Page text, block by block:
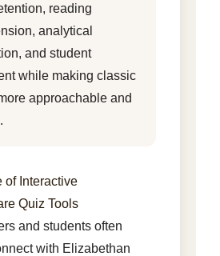
reading
analytical
and student
while making classic
approachable and
of Interactive
Quiz Tools
and students often
with Elizabethan